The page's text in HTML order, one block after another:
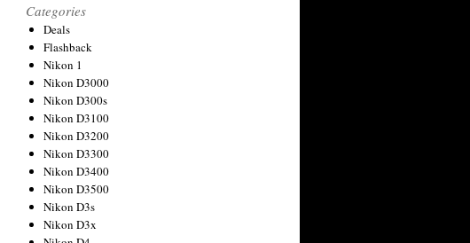
Categories
Deals
Flashback
Nikon 1
Nikon D3000
Nikon D300s
Nikon D3100
Nikon D3200
Nikon D3300
Nikon D3400
Nikon D3500
Nikon D3s
Nikon D3x